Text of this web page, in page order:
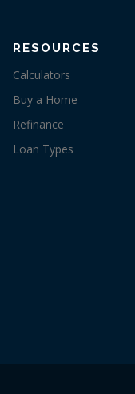
RESOURCES
Calculators
Buy a Home
Refinance
Loan Types